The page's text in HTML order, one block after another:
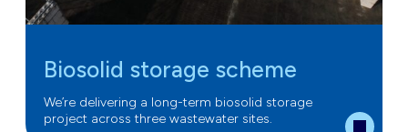
Biosolid storage scheme
We’re delivering a long-term biosolid storage
project across three wastewater sites.